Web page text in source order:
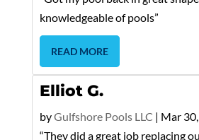
knowledgeable of pools”
READ MORE
Elliot G.
byGulfshore Pools LLC | Mar
“They did a great job replacing